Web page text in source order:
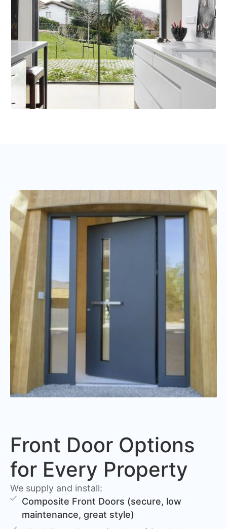
Front Door Options
for Every Property
We supply and install:
Composite Front Doors (secure, low
maintenance, great style)